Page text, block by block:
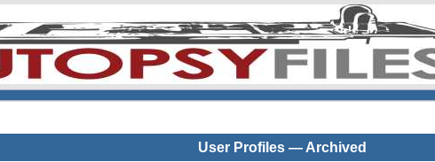
User Profiles — Archived